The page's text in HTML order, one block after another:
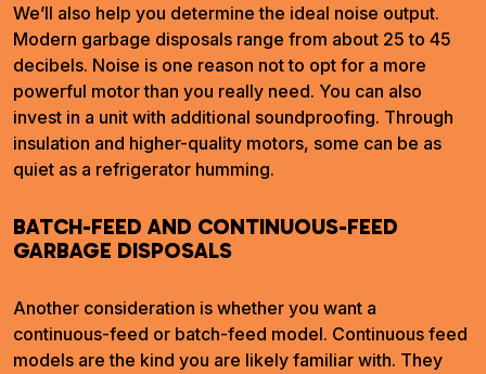
We’ll also help you determine the ideal noise output.
Modern garbage disposals range from about 25 to 45
decibels. Noise is one reason not to opt for a more
powerful motor than you really need. You can also
invest in a unit with additional soundproofing. Through
insulation and higher-quality motors, some can be as
quiet as a refrigerator humming.
BATCH-FEED AND CONTINUOUS-FEED
GARBAGE DISPOSALS
Another consideration is whether you want a
continuous-feed or batch-feed model. Continuous feed
models are the kind you are likely familiar with. They